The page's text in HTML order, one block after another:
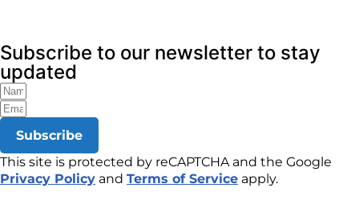
Subscribe to our newsletter to stay
updated
Subscribe
This site is protected by reCAPTCHA and the Google
Privacy Policy and Terms of Service apply.